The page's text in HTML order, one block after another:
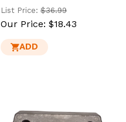
List Price: $36.99
Our Price: $18.43
ADD